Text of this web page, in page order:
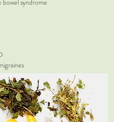
syndrome
infections